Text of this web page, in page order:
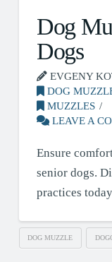
Dog
Dogs
EVGENY
DOG
MUZZLES
LEAVE A
Ensure
senior dogs.
practices
DOG MUZZLE